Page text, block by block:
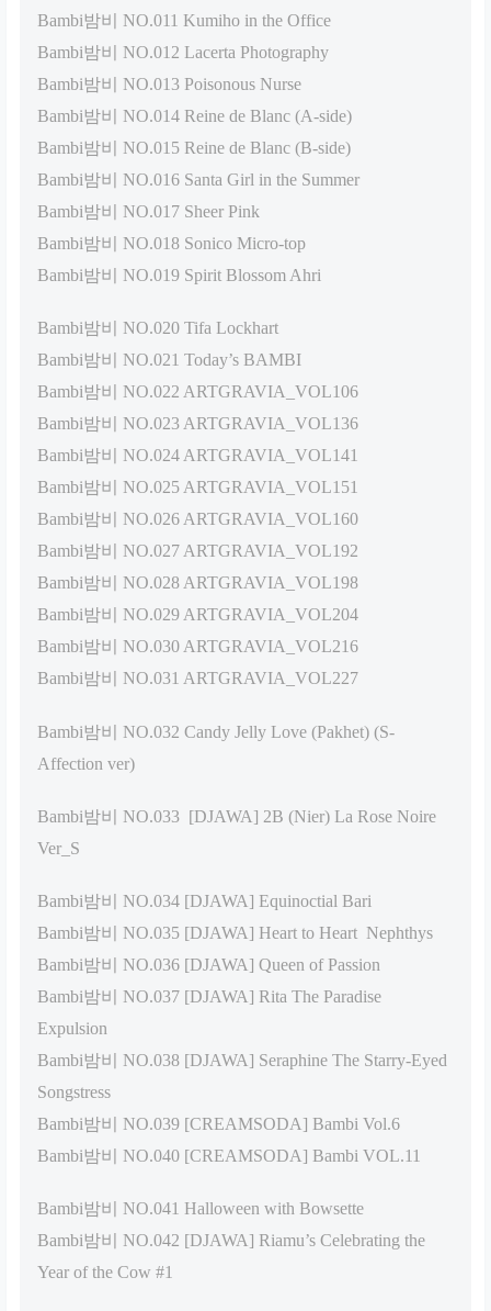
Bambi밤비 NO.011 Kumiho in the Office
Bambi밤비 NO.012 Lacerta Photography
Bambi밤비 NO.013 Poisonous Nurse
Bambi밤비 NO.014 Reine de Blanc (A-side)
Bambi밤비 NO.015 Reine de Blanc (B-side)
Bambi밤비 NO.016 Santa Girl in the Summer
Bambi밤비 NO.017 Sheer Pink
Bambi밤비 NO.018 Sonico Micro-top
Bambi밤비 NO.019 Spirit Blossom Ahri
Bambi밤비 NO.020 Tifa Lockhart
Bambi밤비 NO.021 Today’s BAMBI
Bambi밤비 NO.022 ARTGRAVIA_VOL106
Bambi밤비 NO.023 ARTGRAVIA_VOL136
Bambi밤비 NO.024 ARTGRAVIA_VOL141
Bambi밤비 NO.025 ARTGRAVIA_VOL151
Bambi밤비 NO.026 ARTGRAVIA_VOL160
Bambi밤비 NO.027 ARTGRAVIA_VOL192
Bambi밤비 NO.028 ARTGRAVIA_VOL198
Bambi밤비 NO.029 ARTGRAVIA_VOL204
Bambi밤비 NO.030 ARTGRAVIA_VOL216
Bambi밤비 NO.031 ARTGRAVIA_VOL227
Bambi밤비 NO.032 Candy Jelly Love (Pakhet) (S-
Affection ver)
Bambi밤비 NO.033 [DJAWA] 2B (Nier) La Rose Noire
Ver_S
Bambi밤비 NO.034 [DJAWA] Equinoctial Bari
Bambi밤비 NO.035 [DJAWA] Heart to Heart Nephthys
Bambi밤비 NO.036 [DJAWA] Queen of Passion
Bambi밤비 NO.037 [DJAWA] Rita The Paradise
Expulsion
Bambi밤비 NO.038 [DJAWA] Seraphine The Starry-Eyed
Songstress
Bambi밤비 NO.039 [CREAMSODA] Bambi Vol.6
Bambi밤비 NO.040 [CREAMSODA] Bambi VOL.11
Bambi밤비 NO.041 Halloween with Bowsette
Bambi밤비 NO.042 [DJAWA] Riamu’s Celebrating the
Year of the Cow #1